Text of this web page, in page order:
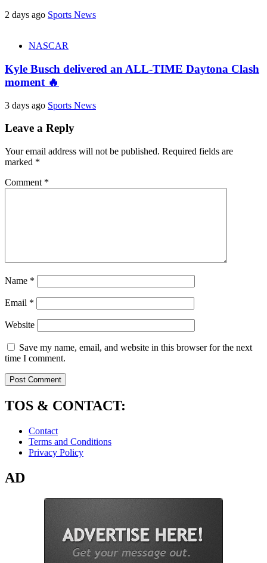
2 days ago Sports News
NASCAR
Kyle Busch delivered an ALL-TIME Daytona Clash
moment 🔥
3 days ago Sports News
Leave a Reply
Your email address will not be published. Required fields are
marked *
Comment *
Name *
Email *
Website
Save my name, email, and website in this browser for the next
time I comment.
TOS & CONTACT:
Contact
Terms and Conditions
Privacy Policy
AD